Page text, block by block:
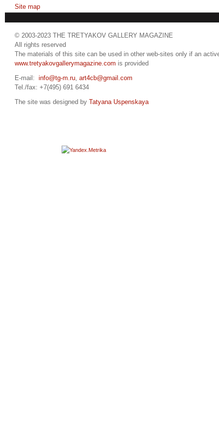
Site map
© 2003-2023 THE TRETYAKOV GALLERY MAGAZINE
All rights reserved
The materials of this site can be used in other web-sites only if an
www.tretyakovgallerymagazine.com is provided
E-mail: info@tg-m.ru, art4cb@gmail.com
Tel./fax: +7(495) 691 6434
The site was designed by Tatyana Uspenskaya